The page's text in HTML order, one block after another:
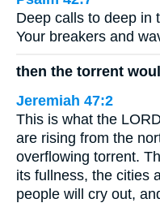
Deep calls to deep in
Your breakers and
then the torrent
Jeremiah 47:2
This is what the
are rising from the
overflowing torrent.
its fullness, the cities
people will cry out,